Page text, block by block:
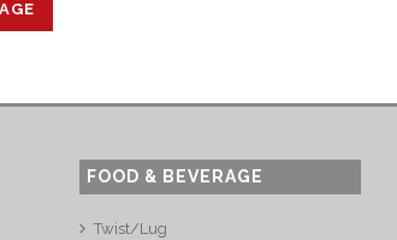
FOOD & BEVERAGE
Twist/Lug